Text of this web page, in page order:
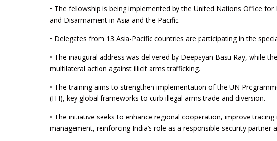
• The fellowship is being implemented by the United Nations Office
and Disarmament in Asia and the Pacific.
• Delegates from 13 Asia-Pacific countries are participating in the
• The inaugural address was delivered by Deepayan Basu Ray, while
multilateral action against illicit arms trafficking.
• The training aims to strengthen implementation of the UN
(ITI), key global frameworks to curb illegal arms trade and diversion.
• The initiative seeks to enhance regional cooperation, improve
management, reinforcing India’s role as a responsible security partner